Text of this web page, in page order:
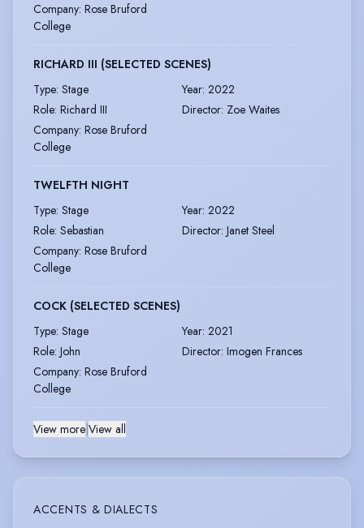
Company: Rose Bruford
College
RICHARD III (SELECTED SCENES)
Type: Stage Year: 2022
Role: Richard III Director: Zoe Waites
Company: Rose Bruford
College
TWELFTH NIGHT
Type: Stage Year: 2022
Role: Sebastian Director: Janet Steel
Company: Rose Bruford
College
COCK (SELECTED SCENES)
Type: Stage Year: 2021
Role: John Director: Imogen Frances
Company: Rose Bruford
College
View more View all
ACCENTS & DIALECTS